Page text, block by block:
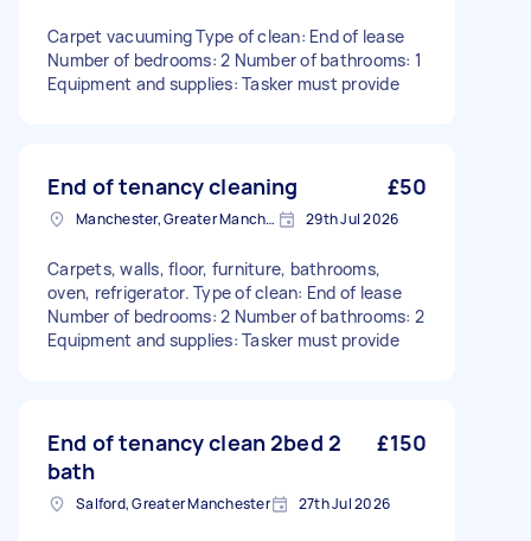
Carpet vacuuming Type of clean: End of lease
Number of bedrooms: 2 Number of bathrooms: 1
Equipment and supplies: Tasker must provide
End of tenancy cleaning £50
Manchester, Greater Manchester 29th Jul 2026
Carpets, walls, floor, furniture, bathrooms,
oven, refrigerator. Type of clean: End of lease
Number of bedrooms: 2 Number of bathrooms: 2
Equipment and supplies: Tasker must provide
End of tenancy clean 2bed 2
bath
£150
Salford, Greater Manchester 27th Jul 2026